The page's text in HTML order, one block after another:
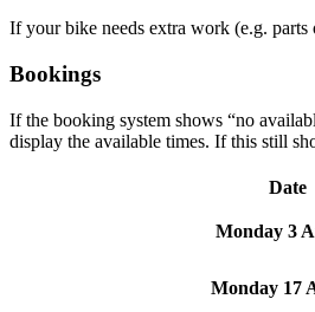
If your bike needs extra work (e.g.
Bookings
If the booking system shows “no
display the available times. If this still
Date
Monday 3
Monday 17